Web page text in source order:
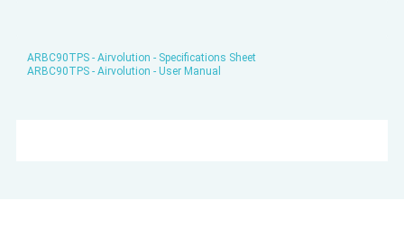
ARBC90TPS - Airvolution - Specifications Sheet
ARBC90TPS - Airvolution - User Manual